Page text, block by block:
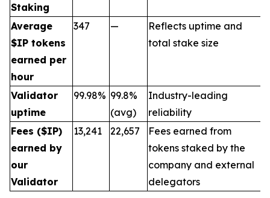
Staking
Average
$IP tokens
earned per
hour
347 —
Reflects uptime and
total stake size
Validator
uptime
99.98% 99.8%
(avg)
Industry-leading
reliability
Fees ($IP)
earned by
our
Validator
13,241 22,657
Fees earned from
tokens staked by the
company and external
delegators